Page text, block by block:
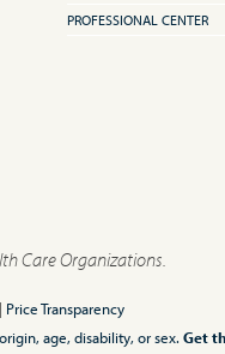
PROFESSIONAL CENTER
Care Organizations.
| Price Transparency
age, disability, or sex. Get